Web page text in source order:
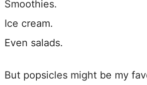
Smoothies.
Ice cream.
Even salads.
But popsicles might be my